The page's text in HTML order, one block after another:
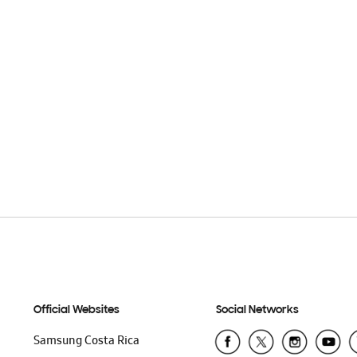
Official Websites
Samsung Costa Rica
Social Networks